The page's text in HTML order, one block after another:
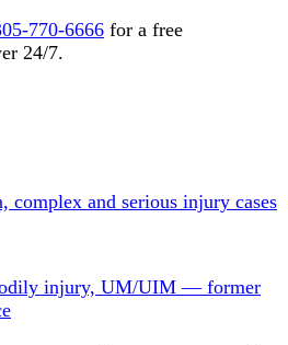
770-6666 for a free
24/7.
complex and serious injury cases
injury, UM/UIM — former